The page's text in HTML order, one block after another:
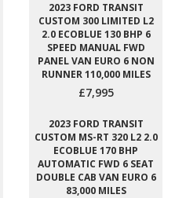
2023 FORD TRANSIT
CUSTOM 300 LIMITED L2
2.0 ECOBLUE 130 BHP 6
SPEED MANUAL FWD
PANEL VAN EURO 6 NON
RUNNER 110,000 MILES
£7,995
2023 FORD TRANSIT
CUSTOM MS-RT 320 L2 2.0
ECOBLUE 170 BHP
AUTOMATIC FWD 6 SEAT
DOUBLE CAB VAN EURO 6
83,000 MILES